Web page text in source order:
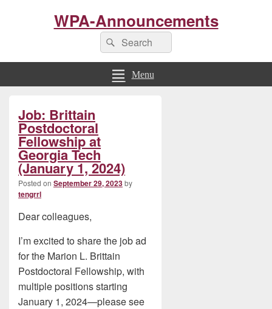
WPA-Announcements
Search
for:
Search
Menu
Job: Brittain
Postdoctoral
Fellowship at
Georgia Tech
(January 1, 2024)
Posted on September 29, 2023by
tengrrl
Dear colleagues,
I’m excited to share the job ad
for the Marion L. Brittain
Postdoctoral Fellowship, with
multiple positions starting
January 1, 2024—please see
Sidebar
Widget
Area